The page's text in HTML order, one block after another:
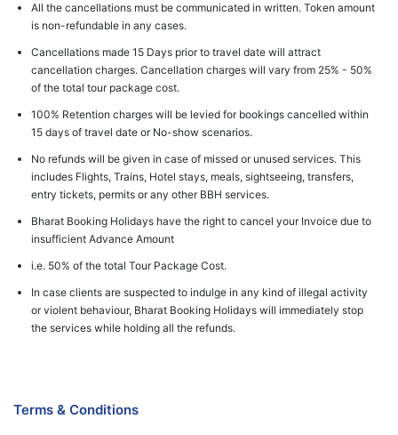
All the cancellations must be communicated in written. Token amount
is non-refundable in any cases.
Cancellations made 15 Days prior to travel date will attract
cancellation charges. Cancellation charges will vary from 25% - 50%
of the total tour package cost.
100% Retention charges will be levied for bookings cancelled within
15 days of travel date or No-show scenarios.
No refunds will be given in case of missed or unused services. This
includes Flights, Trains, Hotel stays, meals, sightseeing, transfers,
entry tickets, permits or any other BBH services.
Bharat Booking Holidays have the right to cancel your Invoice due to
insufficient Advance Amount
i.e. 50% of the total Tour Package Cost.
In case clients are suspected to indulge in any kind of illegal activity
or violent behaviour, Bharat Booking Holidays will immediately stop
the services while holding all the refunds.
Terms & Conditions